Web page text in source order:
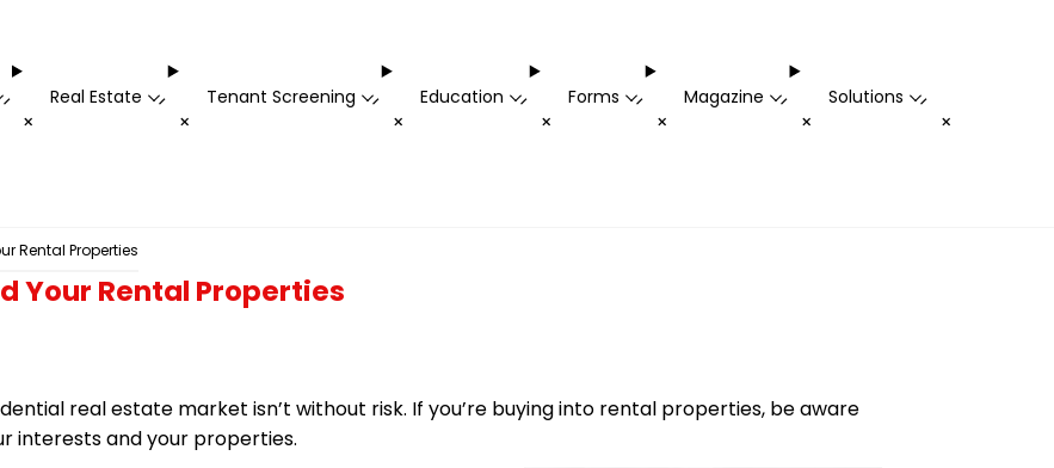
+
Real Estate -
+
Tenant Screening -
+
Education -
+
Forms -
+
Magazine -
+
Solutions -
+
Rental Properties
Your Rental Properties
real estate market isn’t without risk. If you’re buying into rental properties, be aware
interests and your properties.